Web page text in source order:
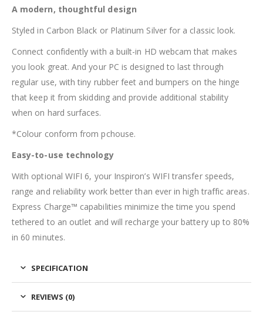
A modern, thoughtful design
Styled in Carbon Black or Platinum Silver for a classic look.
Connect confidently with a built-in HD webcam that makes
you look great. And your PC is designed to last through
regular use, with tiny rubber feet and bumpers on the hinge
that keep it from skidding and provide additional stability
when on hard surfaces.
*Colour conform from pchouse.
Easy-to-use technology
With optional WIFI 6, your Inspiron’s WIFI transfer speeds,
range and reliability work better than ever in high traffic areas.
Express Charge™ capabilities minimize the time you spend
tethered to an outlet and will recharge your battery up to 80%
in 60 minutes.
SPECIFICATION
REVIEWS (0)